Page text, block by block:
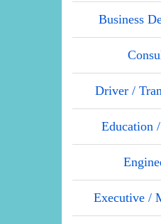
Business
Driver /
Education
Executive /